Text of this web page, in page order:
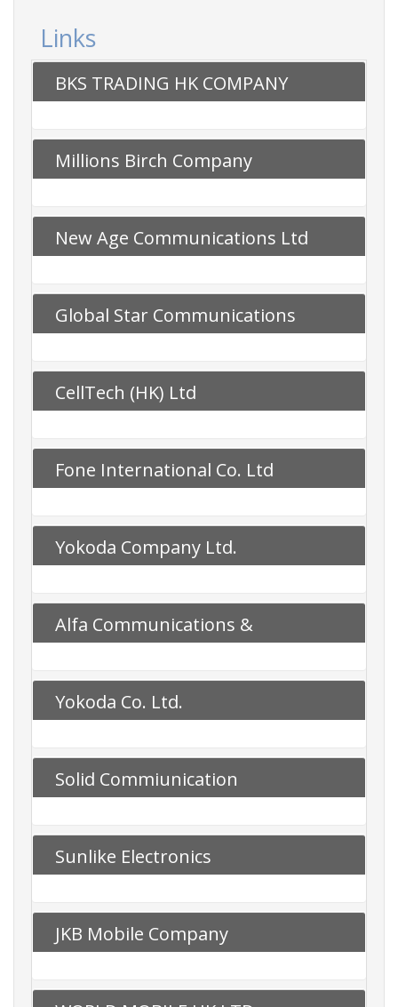
Links
BKS TRADING HK COMPANY
Millions Birch Company
New Age Communications Ltd
Global Star Communications
CellTech (HK) Ltd
Fone International Co. Ltd
Yokoda Company Ltd.
Alfa Communications &
Technology
Yokoda Co. Ltd.
Solid Commiunication
Sunlike Electronics
JKB Mobile Company